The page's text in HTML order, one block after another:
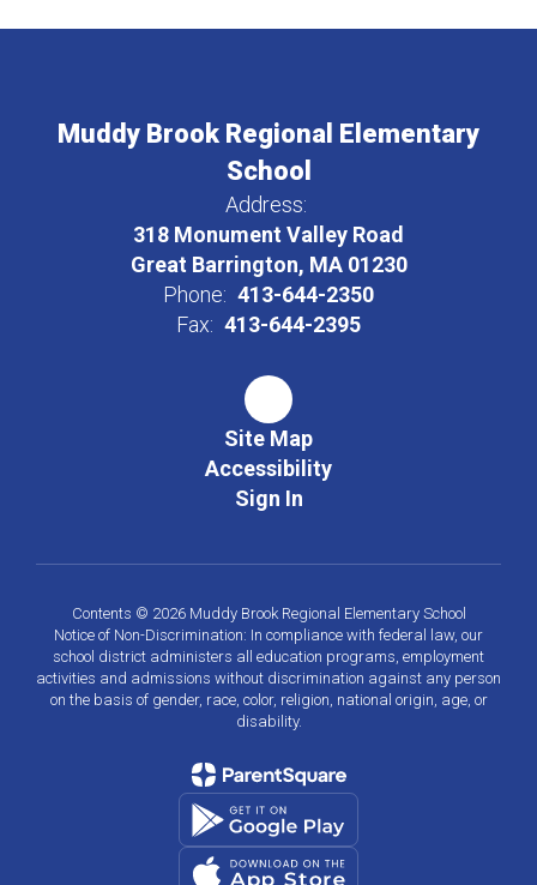
Muddy Brook Regional Elementary
School
Address:
318 Monument Valley Road
Great Barrington, MA 01230
Phone: 413-644-2350
Fax: 413-644-2395
Site Map
Accessibility
Sign In
Contents © 2026 Muddy Brook Regional Elementary School
Notice of Non-Discrimination: In compliance with federal law, our
school district administers all education programs, employment
activities and admissions without discrimination against any person
on the basis of gender, race, color, religion, national origin, age, or
disability.